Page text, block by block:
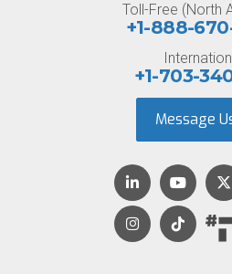
Toll-Free (North
+1-888-
+1-703-
Message